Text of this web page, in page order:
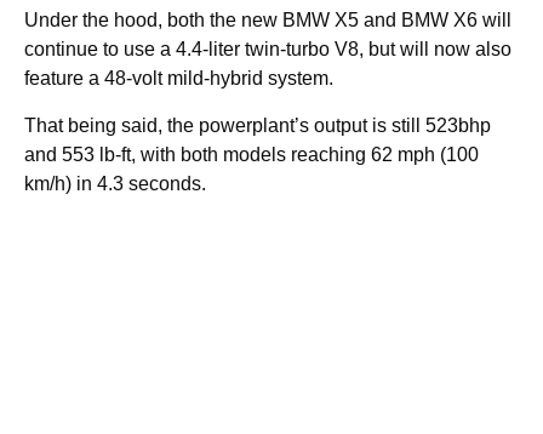
Under the hood, both the new BMW X5 and BMW X6 will
continue to use a 4.4-liter twin-turbo V8, but will now also
feature a 48-volt mild-hybrid system.
That being said, the powerplant’s output is still 523bhp
and 553 lb-ft, with both models reaching 62 mph (100
km/h) in 4.3 seconds.